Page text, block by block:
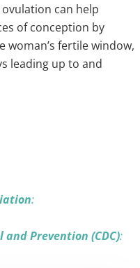
can help
of conception by
fertile window,
leading up to and
:
Prevention (CDC):